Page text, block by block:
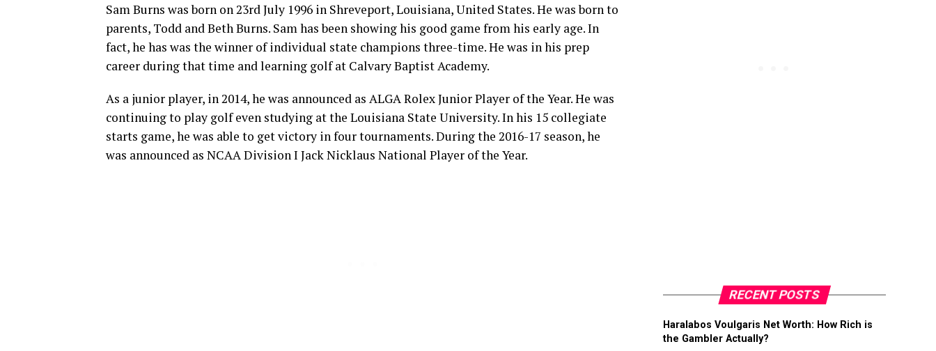
Sam Burns was born on 23rd July 1996 in Shreveport, Louisiana, United States. He was born to
parents, Todd and Beth Burns. Sam has been showing his good game from his early age. In
fact, he has was the winner of individual state champions three-time. He was in his prep
career during that time and learning golf at Calvary Baptist Academy.
As a junior player, in 2014, he was announced as ALGA Rolex Junior Player of the Year. He was
continuing to play golf even studying at the Louisiana State University. In his 15 collegiate
starts game, he was able to get victory in four tournaments. During the 2016-17 season, he
was announced as NCAA Division I Jack Nicklaus National Player of the Year.
RECENT POSTS
Haralabos Voulgaris Net Worth: How Rich is
the Gambler Actually?